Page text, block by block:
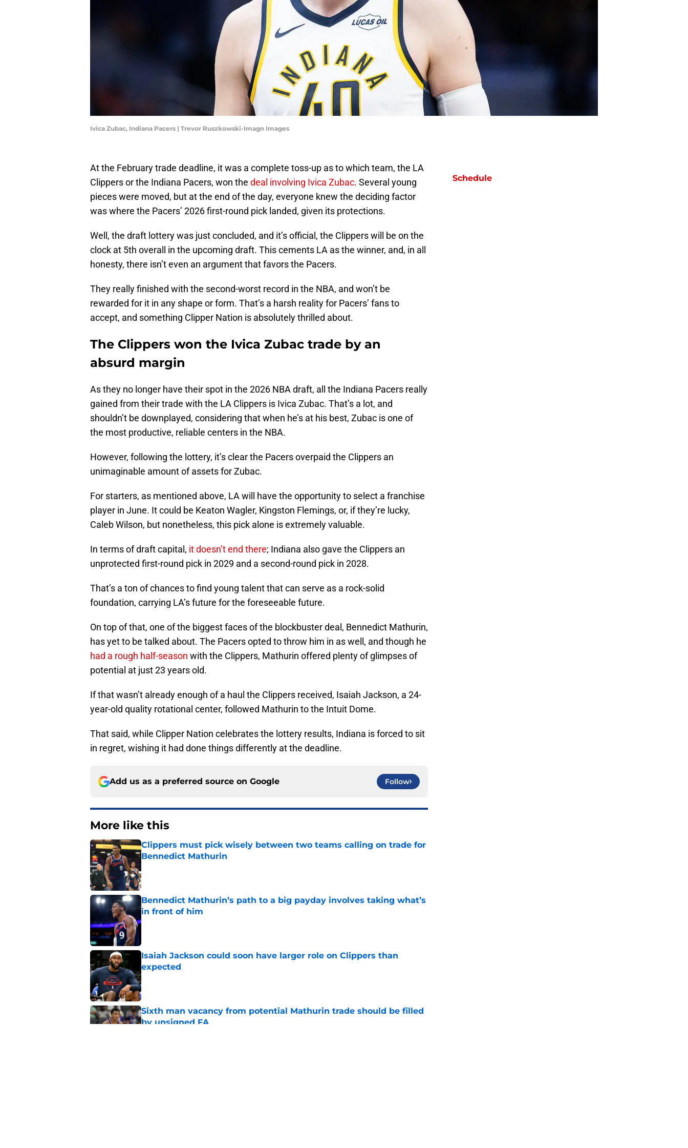
Ivica Zubac, Indiana Pacers | Trevor Ruszkowski-Imagn Images
At the February trade deadline, it was a complete toss-up as to which team, the LA
Clippers or the Indiana Pacers, won the deal involving Ivica Zubac. Several young
pieces were moved, but at the end of the day, everyone knew the deciding factor
was where the Pacers’ 2026 first-round pick landed, given its protections.
Well, the draft lottery was just concluded, and it’s official, the Clippers will be on the
clock at 5th overall in the upcoming draft. This cements LA as the winner, and, in all
honesty, there isn’t even an argument that favors the Pacers.
They really finished with the second-worst record in the NBA, and won’t be
rewarded for it in any shape or form. That’s a harsh reality for Pacers’ fans to
accept, and something Clipper Nation is absolutely thrilled about.
The Clippers won the Ivica Zubac trade by an
absurd margin
As they no longer have their spot in the 2026 NBA draft, all the Indiana Pacers really
gained from their trade with the LA Clippers is Ivica Zubac. That’s a lot, and
shouldn’t be downplayed, considering that when he’s at his best, Zubac is one of
the most productive, reliable centers in the NBA.
However, following the lottery, it’s clear the Pacers overpaid the Clippers an
unimaginable amount of assets for Zubac.
For starters, as mentioned above, LA will have the opportunity to select a franchise
player in June. It could be Keaton Wagler, Kingston Flemings, or, if they’re lucky,
Caleb Wilson, but nonetheless, this pick alone is extremely valuable.
In terms of draft capital, it doesn’t end there; Indiana also gave the Clippers an
unprotected first-round pick in 2029 and a second-round pick in 2028.
That’s a ton of chances to find young talent that can serve as a rock-solid
foundation, carrying LA’s future for the foreseeable future.
On top of that, one of the biggest faces of the blockbuster deal, Bennedict Mathurin,
has yet to be talked about. The Pacers opted to throw him in as well, and though he
had a rough half-season with the Clippers, Mathurin offered plenty of glimpses of
potential at just 23 years old.
If that wasn’t already enough of a haul the Clippers received, Isaiah Jackson, a 24-
year-old quality rotational center, followed Mathurin to the Intuit Dome.
That said, while Clipper Nation celebrates the lottery results, Indiana is forced to sit
in regret, wishing it had done things differently at the deadline.
Add us as a preferred source on Google Follow
More like this
Clippers must pick wisely between two teams calling on trade for
Bennedict Mathurin
Bennedict Mathurin’s path to a big payday involves taking what’s
in front of him
Published by on Invalid Date
Isaiah Jackson could soon have larger role on Clippers than
expected
Published by on Invalid Date
Sixth man vacancy from potential Mathurin trade should be filled
by unsigned FA
Schedule